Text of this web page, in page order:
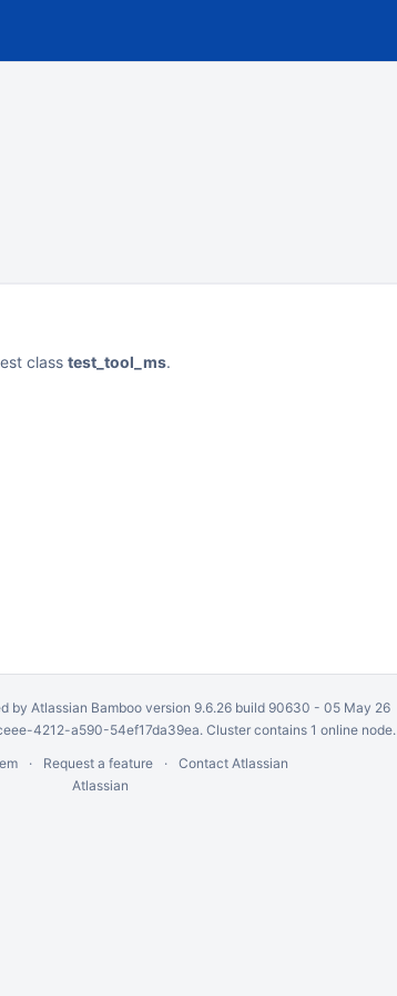
class test_tool_ms.
by Atlassian Bambooversion 9.6.26 build 90630 - 05 May 26
4212-a590-54ef17da39ea. Cluster contains 1 online node.
Request a feature
Contact Atlassian
Atlassian